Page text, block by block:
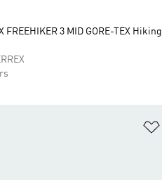
FREEHIKER 3 MID GORE-TEX Hiking